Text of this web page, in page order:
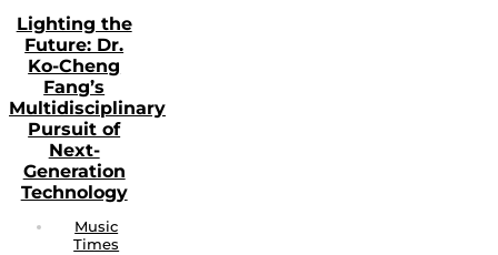
Lighting the
Future: Dr.
Ko-Cheng
Fang’s
Multidisciplinary
Pursuit of
Next-
Generation
Technology
Music
Times